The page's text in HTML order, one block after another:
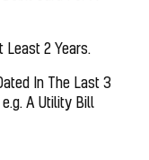
Least 2 Years.
In The Last 3
A Utility Bill